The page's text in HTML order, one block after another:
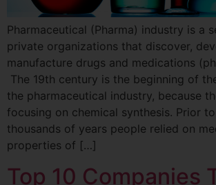
Pharmaceutical (Pharma) industry is a
private organizations that discover,
manufacture drugs and medications
The 19th century is the beginning of
the pharmaceutical industry, because
focusing on chemical synthesis. Prior
thousands of years people relied on
properties of […]
Top 10 Companies